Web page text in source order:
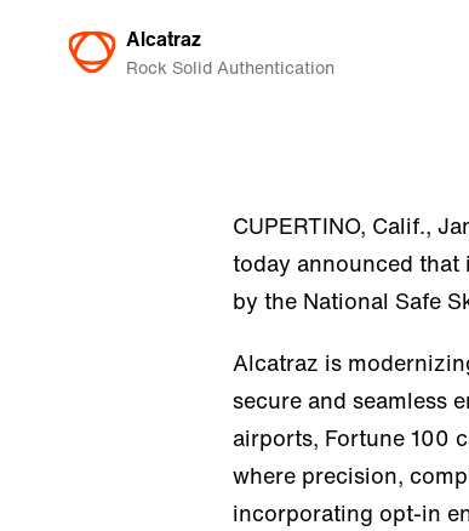
Alcatraz
Rock Solid Authentication
CUPERTINO, Calif.,
today announced that
by the National Safe
Alcatraz is
secure and seamless
airports, Fortune 100
where precision,
incorporating opt-in